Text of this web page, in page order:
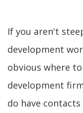
If you aren't
development
obvious where
development
do have